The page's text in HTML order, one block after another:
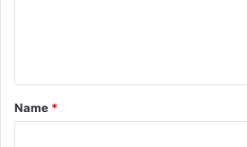
*
Name *